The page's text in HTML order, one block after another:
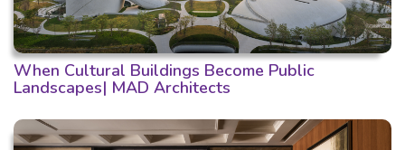
When Cultural Buildings Become Public
Landscapes| MAD Architects